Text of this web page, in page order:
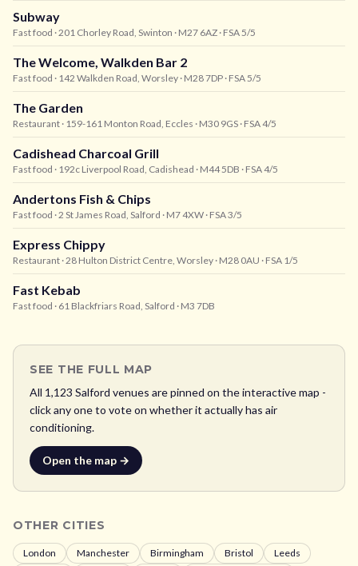
Subway
Fast food · 201 Chorley Road, Swinton · M27 6AZ · FSA 5/5
The Welcome, Walkden Bar 2
Fast food · 142 Walkden Road, Worsley · M28 7DP · FSA 5/5
The Garden
Restaurant · 159-161 Monton Road, Eccles · M30 9GS · FSA 4/5
Cadishead Charcoal Grill
Fast food · 192c Liverpool Road, Cadishead · M44 5DB · FSA 4/5
Andertons Fish & Chips
Fast food · 2 St James Road, Salford · M7 4XW · FSA 3/5
Express Chippy
Restaurant · 28 Hulton District Centre, Worsley · M28 0AU · FSA 1/5
Fast Kebab
Fast food · 61 Blackfriars Road, Salford · M3 7DB
SEE THE FULL MAP
All 1,123 Salford venues are pinned on the interactive map -
click any one to vote on whether it actually has air
conditioning.
Open the map →
OTHER CITIES
London Manchester Birmingham Bristol Leeds